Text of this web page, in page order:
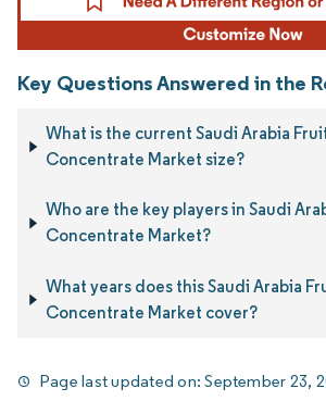
Key Questions Answered in the
What is the current Saudi Arabia
Concentrate Market size?
Who are the key players in Saudi
Concentrate Market?
What years does this Saudi Arabia
Concentrate Market cover?
Page last updated on:September 23,